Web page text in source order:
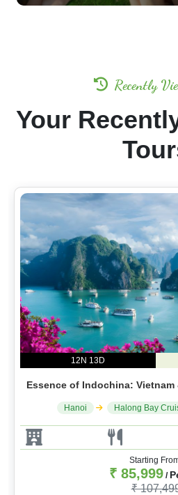
Recently
Your
12N 13D
Essence of Indochina:
Hanoi Halong Bay
Starting
₹ 85,999/
₹